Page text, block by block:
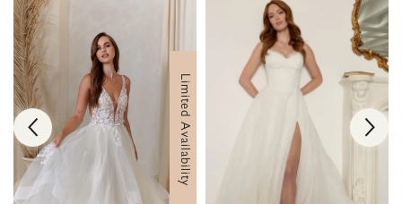
Limited Availability